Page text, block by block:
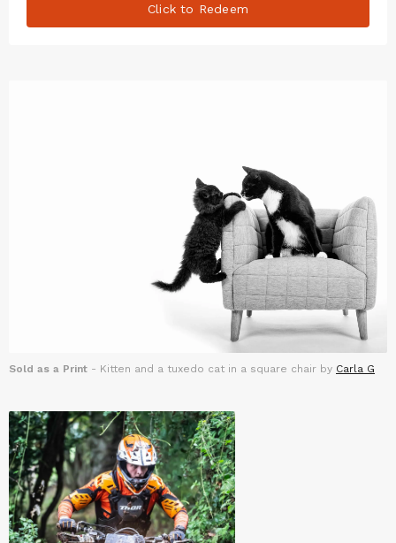
Click to Redeem
Sold as a Print - Kitten and a tuxedo cat in a square chair by Carla G